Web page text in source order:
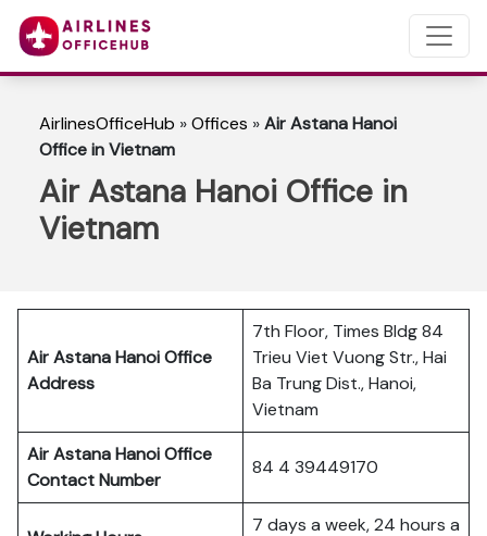
AirlinesOfficeHub »Offices »Air Astana Hanoi
Office in Vietnam
Air Astana Hanoi Office in
Vietnam
Air Astana HanoiOffice
Address
7th Floor, Times Bldg 84
Trieu Viet Vuong Str., Hai
Ba Trung Dist., Hanoi,
Vietnam
Air Astana HanoiOffice
Contact Number
84 4 39449170
7 days a week, 24 hours a